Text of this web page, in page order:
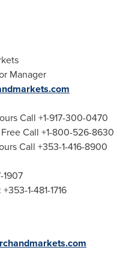
Manager
Call +1-917-300-0470
Call +1-800-526-8630
Call +353-1-416-8900
1907
1-481-1716